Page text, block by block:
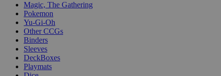
Magic, The Gathering
Pokemon
Yu-Gi-Oh
Other CCGs
Binders
Sleeves
DeckBoxes
Playmats